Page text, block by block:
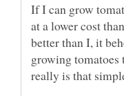
If I can grow
at a lower cost
better than I, it
growing